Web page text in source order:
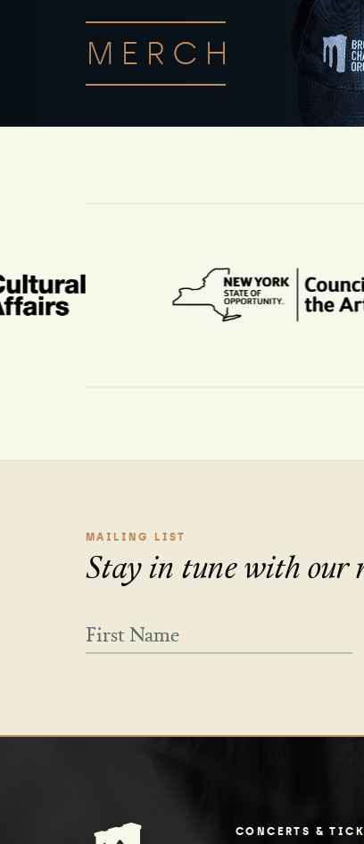
MERCH
MAILING LIST
Stay in tune with our
CONCERTS &